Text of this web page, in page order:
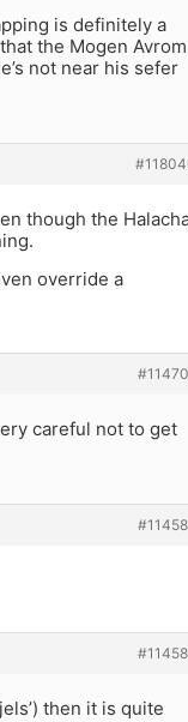
is definitely a
the Mogen Avrom
not near his sefer
though the
override a
careful not to get
then it is quite